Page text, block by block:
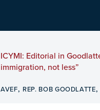
ICYMI: Editorial in
immigration, not less”
AVEF, REP. BOB GOODLATTE,